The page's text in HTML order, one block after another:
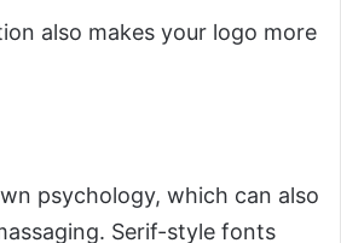
also makes your logo more
psychology, which can also
Serif-style fonts